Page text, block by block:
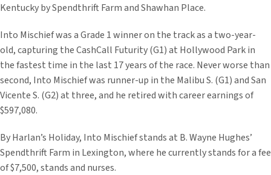
Kentucky by Spendthrift Farm and Shawhan Place.
Into Mischief was a Grade 1 winner on the track as a two-year-
old, capturing the CashCall Futurity (G1) at Hollywood Park in
the fastest time in the last 17 years of the race. Never worse than
second, Into Mischief was runner-up in the Malibu S. (G1) and San
Vicente S. (G2) at three, and he retired with career earnings of
$597,080.
By Harlan’s Holiday, Into Mischief stands at B. Wayne Hughes’
Spendthrift Farm in Lexington, where he currently stands for a fee
of $7,500, stands and nurses.